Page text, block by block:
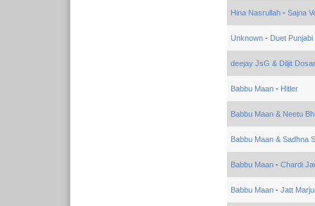
Hina Nasrullah- Sajna
Unknown- Duet
deejay JsG & Diljit
Babbu Maan- Hitler
Babbu Maan & Neetu
Babbu Maan & Sadhna
Babbu Maan- Chardi
Babbu Maan- Jatt